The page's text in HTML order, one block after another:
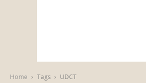
Home Tags UDCT